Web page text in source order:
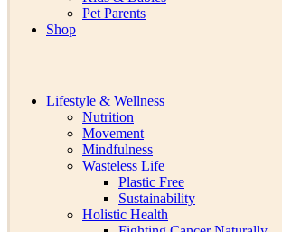
Pet Parents
Shop
Lifestyle & Wellness
Nutrition
Movement
Mindfulness
Wasteless Life
Plastic Free
Sustainability
Holistic Health